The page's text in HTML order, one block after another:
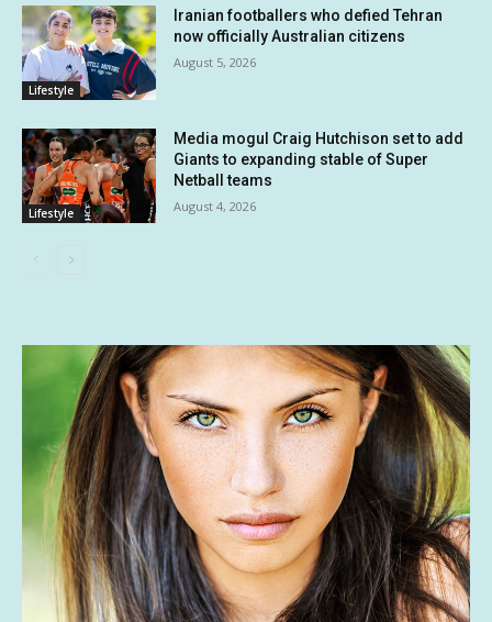
Lifestyle
Iranian footballers who defied Tehran
now officially Australian citizens
August 5, 2026
Lifestyle
Media mogul Craig Hutchison set to add
Giants to expanding stable of Super
Netball teams
August 4, 2026